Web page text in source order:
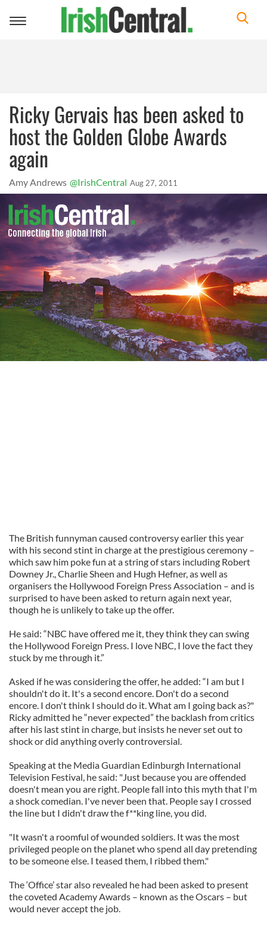
Toggle
Ricky Gervais has been asked to
host the Golden Globe Awards
again
Amy Andrews @IrishCentral Aug 27, 2011
The British funnyman caused controversy earlier this year
with his second stint in charge at the prestigious ceremony –
which saw him poke fun at a string of stars including Robert
Downey Jr., Charlie Sheen and Hugh Hefner, as well as
organisers the Hollywood Foreign Press Association – and is
surprised to have been asked to return again next year,
though he is unlikely to take up the offer.
He said: “NBC have offered me it, they think they can swing
the Hollywood Foreign Press. I love NBC, I love the fact they
stuck by me through it.”
Asked if he was considering the offer, he added: “I am but I
shouldn't do it. It's a second encore. Don't do a second
encore. I don't think I should do it. What am I going back as?"
Ricky admitted he “never expected” the backlash from critics
after his last stint in charge, but insists he never set out to
shock or did anything overly controversial.
Speaking at the Media Guardian Edinburgh International
Television Festival, he said: "Just because you are offended
doesn't mean you are right. People fall into this myth that I'm
a shock comedian. I've never been that. People say I crossed
the line but I didn't draw the f**king line, you did.
"It wasn't a roomful of wounded soldiers. It was the most
privileged people on the planet who spend all day pretending
to be someone else. I teased them, I ribbed them."
The ‘Office’ star also revealed he had been asked to present
the coveted Academy Awards – known as the Oscars – but
would never accept the job.